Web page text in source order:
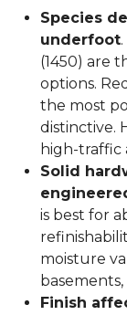
Species
underfoot
(1450) are
options.
the most
distinctive.
high-traffic
Solid
is best for
moisture
Finish